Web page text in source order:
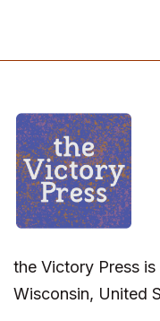
the Victory Press
Wisconsin, United